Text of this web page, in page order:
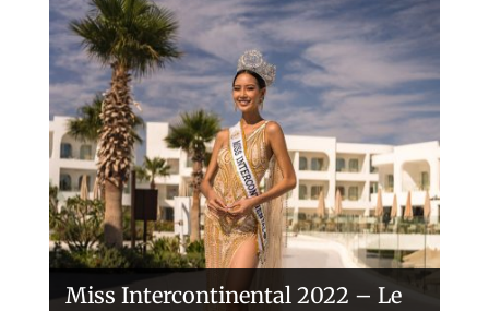
Miss Intercontinental 2022 – Le
Handover of the countries sashes
Veronica Salas in Tokio 2018